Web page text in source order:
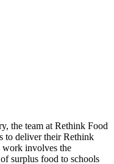
the team at Rethink Food
to deliver their Rethink
work involves the
surplus food to schools